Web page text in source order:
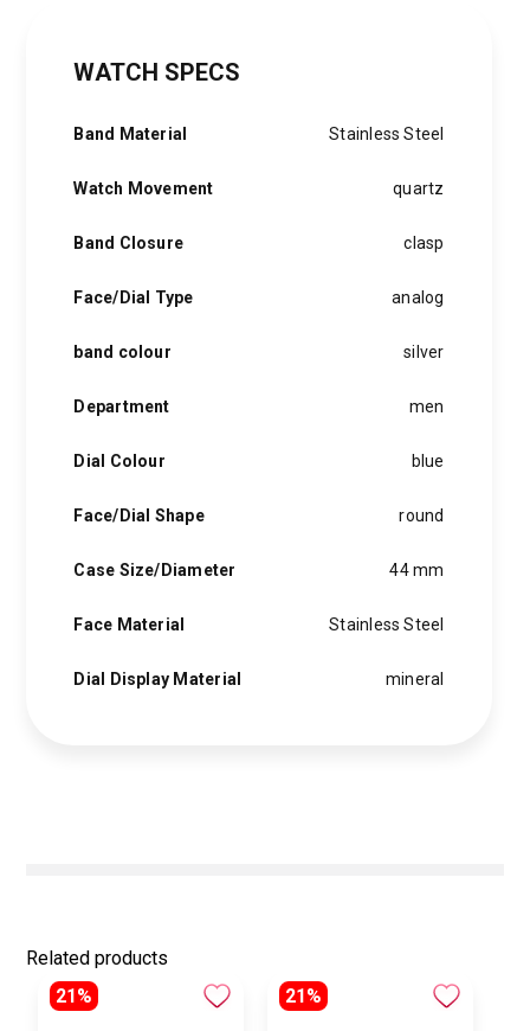
2,000 EGP.
1,499 EGP.
WATCH SPECS
Band Material Stainless Steel
Watch Movement quartz
Band Closure clasp
Face/Dial Type analog
band colour silver
Department men
Dial Colour blue
Face/Dial Shape round
Case Size/Diameter 44 mm
Face Material Stainless Steel
Dial Display Material mineral
Related products
21%
21%